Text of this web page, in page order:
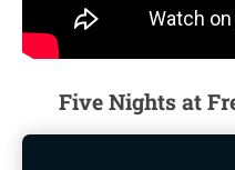
Five Nights at